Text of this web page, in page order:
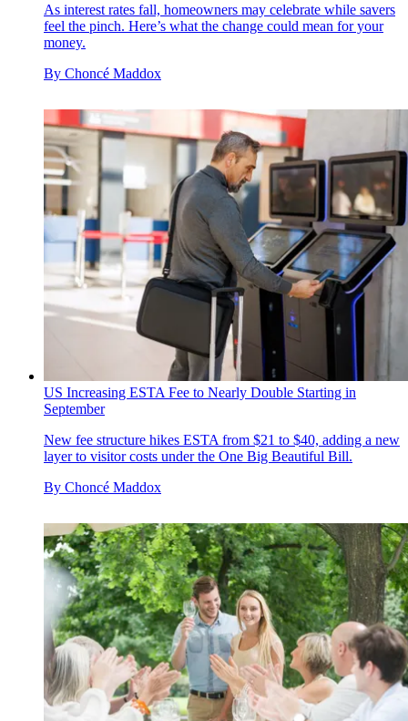
As interest rates fall, homeowners may celebrate while savers
feel the pinch. Here’s what the change could mean for your
money.
By Choncé Maddox
US Increasing ESTA Fee to Nearly Double Starting in
September
New fee structure hikes ESTA from $21 to $40, adding a new
layer to visitor costs under the One Big Beautiful Bill.
By Choncé Maddox